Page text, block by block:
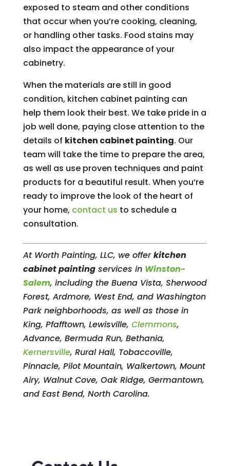
exposed to steam and other conditions
that occur when you’re cooking, cleaning,
or handling other tasks. Food stains may
also impact the appearance of your
cabinetry.
When the materials are still in good
condition, kitchen cabinet painting can
help them look their best. We take pride in a
job well done, paying close attention to the
details of kitchen cabinet painting. Our
team will take the time to prepare the area,
as well as use proven techniques and paint
products for a beautiful result. When you’re
ready to improve the look of the heart of
your home, contact us to schedule a
consultation.
At Worth Painting, LLC, we offerkitchen
cabinet paintingservices in Winston-
Salem, including the Buena Vista, Sherwood
Forest, Ardmore, West End, and Washington
Park neighborhoods, as well as those in
King, Pfafftown, Lewisville, Clemmons,
Advance, Bermuda Run, Bethania,
Kernersville, Rural Hall, Tobaccoville,
Pinnacle, Pilot Mountain, Walkertown, Mount
Airy, Walnut Cove, Oak Ridge, Germantown,
and East Bend, North Carolina.